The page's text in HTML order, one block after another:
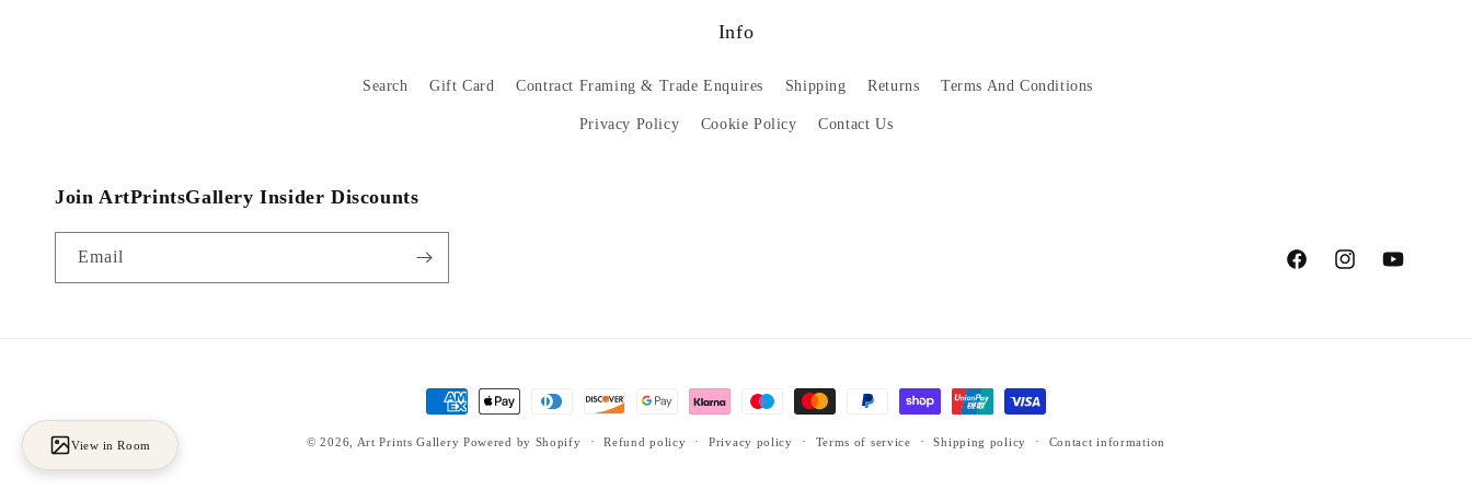
View in Room
Info
Search Gift Card Contract Framing & Trade Enquires Shipping Returns Terms And Conditions
Privacy Policy Cookie Policy Contact Us
Join ArtPrintsGallery Insider Discounts
Email
FacebookInstagramYouTube
Payment
© 2026, Art Prints Gallery Powered by Shopify Refund policy Privacy policy Terms of service Shipping policy Contact information